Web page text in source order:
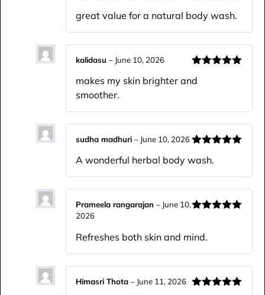
of 5
great value for a natural body wash.
of 5
kalidasu – June 10, 2026
makes my skin brighter and
smoother.
of 5
sudha madhuri – June 10, 2026
A wonderful herbal body wash.
Prameela rangarajan – June 10,
2026
Refreshes both skin and mind.
Himasri Thota – June 11, 2026